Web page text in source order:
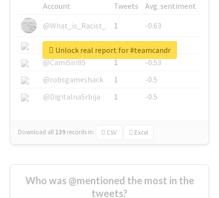
Account Tweets
Avg. sentiment
@What_is_Racist_
1
-0.63
@SkateChart
1
-0.6
@CamiSiri95
1
-0.53
@robsgameshack
1
-0.5
@DigitalnaSrbija
1 -0.5
Download all 139 records in: CSV Excel
Unlock real report for #teamcandr
Who was @mentioned the most in the
tweets?